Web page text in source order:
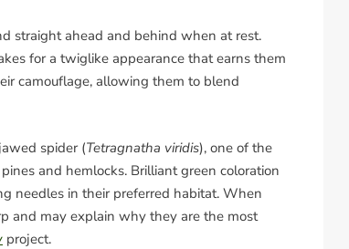
straight ahead and behind when at rest.
for a twiglike appearance that earns them
camouflage, allowing them to blend
spider (Tetragnatha viridis), one of the
and hemlocks. Brilliant green coloration
needles in their preferred habitat. When
and may explain why they are the most
project.